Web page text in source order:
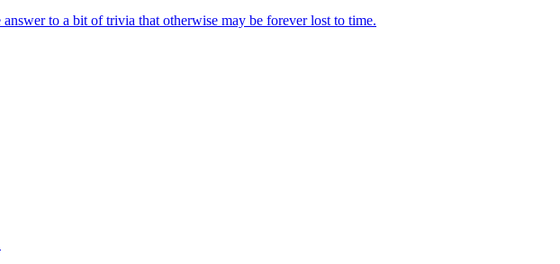
to a bit of trivia that otherwise may be forever lost to time.